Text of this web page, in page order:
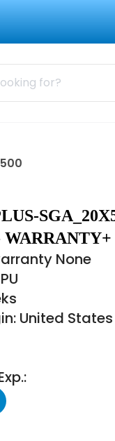
WARRANTY+
None
United States